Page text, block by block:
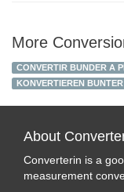
More
CONVERTIR BUNDER A
KONVERTIEREN
About
Converterin is a
measurement